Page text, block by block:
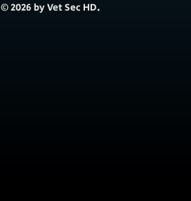
© 2026 by Vet Sec HD.